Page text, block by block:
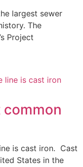
largest sewer
The
Project
common
is cast iron. Cast
States in the